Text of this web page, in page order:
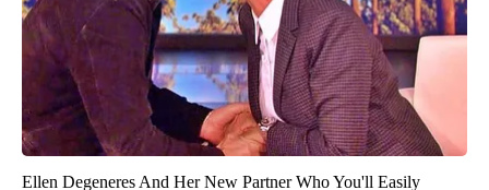
Ellen Degeneres And Her New Partner Who You'll Easily